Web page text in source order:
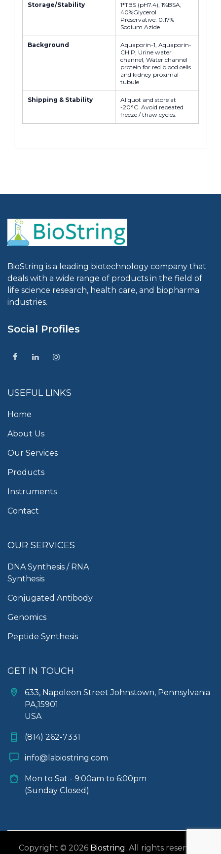
Storage/Stability
1*TBS (pH7.4), 1%BSA,
40%Glycerol.
Preservative: 0.17%
Sodium Azide
Background
Aquaporin-1, Aquaporin-
CHIP, Urine water
channel, Water channel
protein for red blood cells
and kidney proximal
tubule
Shipping & Stability
Aliquot and store at
-20°C. Avoid repeated
freeze / thaw cycles.
BioString is a leading biotechnology company that
deals with a wide range of products in the field of
life science research, health care, and biopharma
industries.
Social Profiles
USEFUL LINKS
Home
About Us
Our Services
Products
Instruments
Contact
OUR SERVICES
DNA Synthesis / RNA
Synthesis
Conjugated Antibody
Genomics
Peptide Synthesis
GET IN TOUCH
633, Napoleon Street Johnstown, Pennsylvania
PA,15901
USA
(814) 262-7331
info@labiostring.com
Mon to Sat - 9:00am to 6:00pm
(Sunday Closed)
Copyright © 2026 Biostring. All rights reserved.